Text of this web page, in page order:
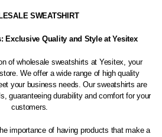
SWEATSHIRT
Exclusive Quality and Style at Yesitex
of wholesale sweatshirts at Yesitex, your
We offer a wide range of high quality
your business needs. Our sweatshirts are
guaranteeing durability and comfort for your
customers.
importance of having products that make a